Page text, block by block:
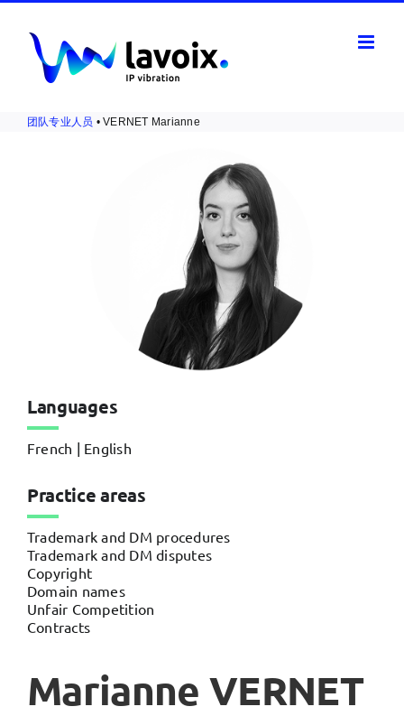
content
团队专业人员 • VERNET Marianne
Languages
French | English
Practice areas
Trademark and DM procedures
Trademark and DM disputes
Copyright
Domain names
Unfair Competition
Contracts
Marianne VERNET